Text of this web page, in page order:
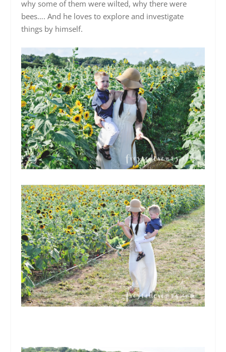
why some of them were wilted, why there were
bees…. And he loves to explore and investigate
things by himself.